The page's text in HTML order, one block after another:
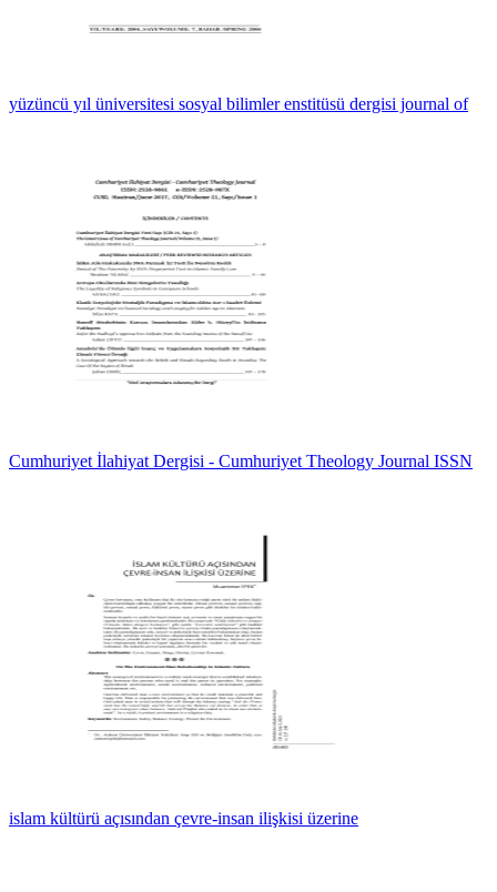
yüzüncü yıl üniversitesi sosyal bilimler enstitüsü dergisi journal of
Cumhuriyet İlahiyat Dergisi - Cumhuriyet Theology Journal ISSN
islam kültürü açısından çevre-insan ilişkisi üzerine